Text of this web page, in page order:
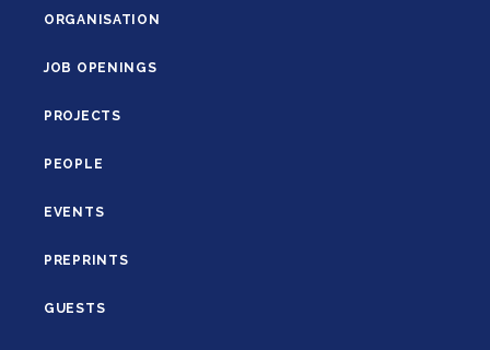
ORGANISATION
JOB OPENINGS
PROJECTS
PEOPLE
EVENTS
PREPRINTS
GUESTS